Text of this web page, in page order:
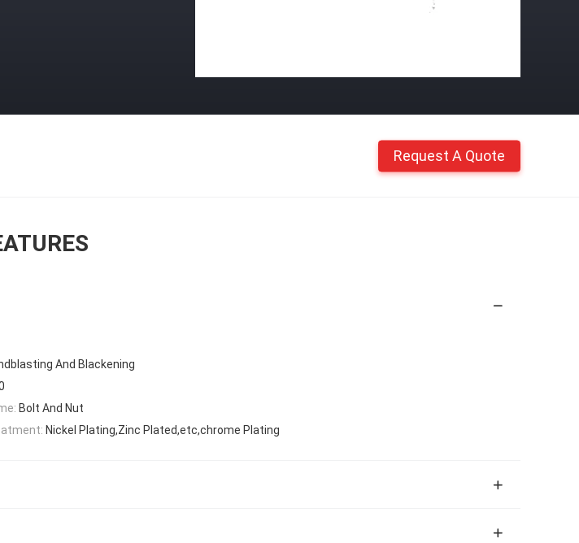
Request A Quote
And Blackening
Bolt And Nut
Nickel Plating,Zinc Plated,etc,chrome Plating